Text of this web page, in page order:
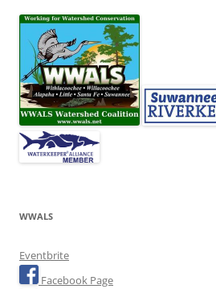
WWALS
Eventbrite
Facebook Page